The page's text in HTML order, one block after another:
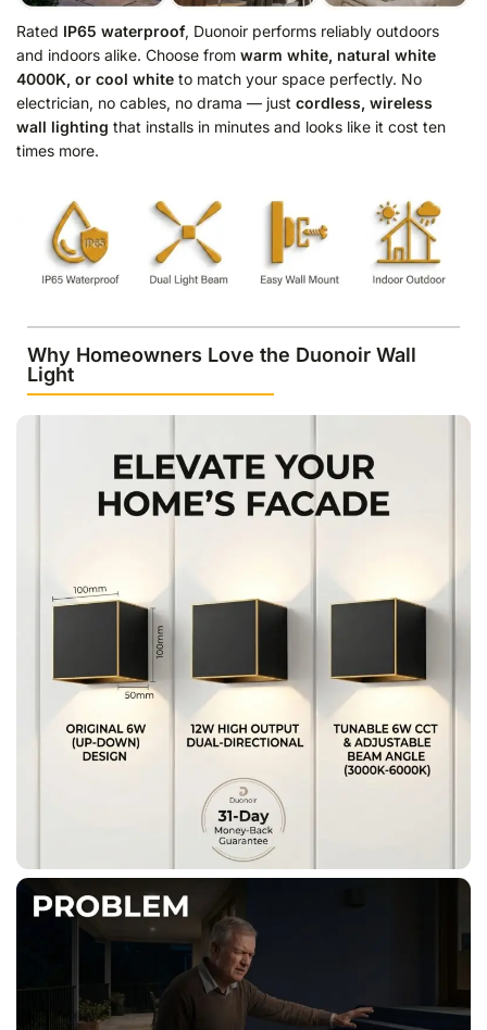
Rated IP65 waterproof, Duonoir performs reliably outdoors
and indoors alike. Choose from warm white, natural white
4000K, or cool white to match your space perfectly. No
electrician, no cables, no drama — just cordless, wireless
wall lighting that installs in minutes and looks like it cost ten
times more.
Why Homeowners Love the Duonoir Wall
Light